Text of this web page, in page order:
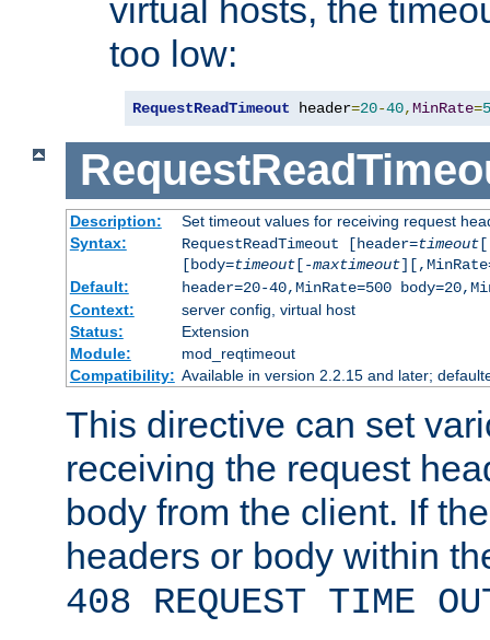
virtual hosts, the
too low:
RequestReadTimeout header=20-40,MinRate=
Description:
Set timeout values for receiving request
Syntax:
RequestReadTimeout [header=timeout
[body=timeout[-maxtimeout
Default:
header=20-40,MinRate=500
Context:
server config, virtual host
Status:
Extension
Module:
mod_reqtimeout
Compatibility: Available in version 2.2.15 and later;
This directive can set
receiving the request
body from the client. If
headers or body within
408 REQUEST TIME